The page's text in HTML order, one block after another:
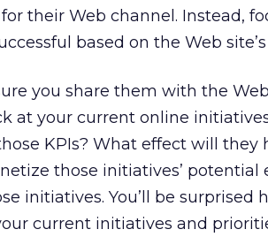
their Web channel. Instead,
based on the Web site’s
you share them with the
at your current online
KPIs? What effect will they
those initiatives’ potential
initiatives. You’ll be surprised
current initiatives and